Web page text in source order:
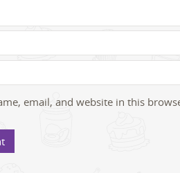
email, and website in this